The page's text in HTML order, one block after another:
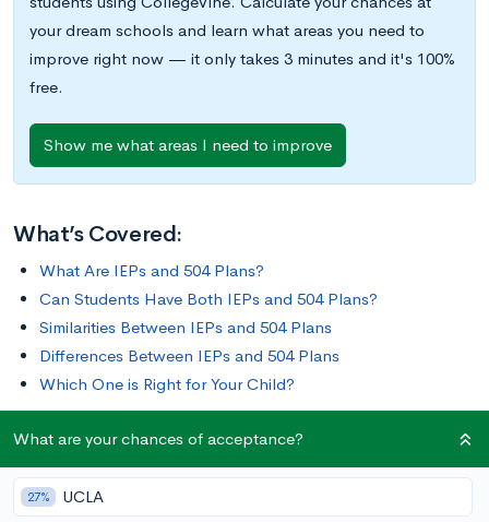
your dream schools and learn what areas you need to
improve right now — it only takes 3 minutes and it's 100%
free.
Show me what areas I need to improve
What’s Covered:
What Are IEPs and 504 Plans?
Can Students Have Both IEPs and 504 Plans?
Similarities Between IEPs and 504 Plans
Differences Between IEPs and 504 Plans
Which One is Right for Your Child?
If you’re the parent of a child with a disability or special
needs, you may well be concerned about your student having
access to learning opportunities. Fortunately, there are laws in
What are your chances of acceptance?
27% UCLA